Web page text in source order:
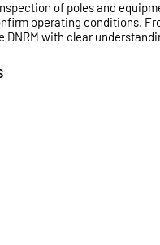
of poles and
operating conditions.
DNRM with clear